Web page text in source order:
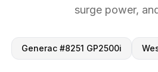
surge power,
Generac #8251 GP2500i